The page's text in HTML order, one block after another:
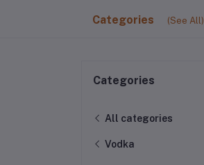
Categories (See All)
Categories
All categories
Vodka